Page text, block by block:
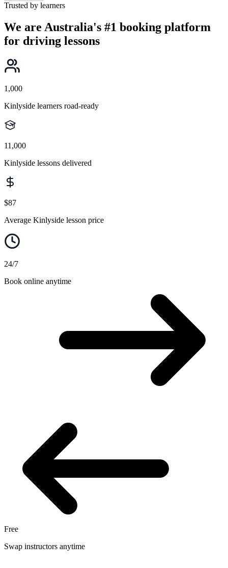
Trusted by learners
We are Australia's #1 booking platform
for driving lessons
1,000
Kinlyside learners road-ready
11,000
Kinlyside lessons delivered
$87
Average Kinlyside lesson price
24/7
Book online anytime
Free
Swap instructors anytime